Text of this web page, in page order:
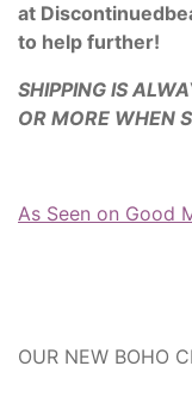
at
to help further!
SHIPPING IS
OR MORE WHEN
As Seen on Good
OUR NEW BOHO